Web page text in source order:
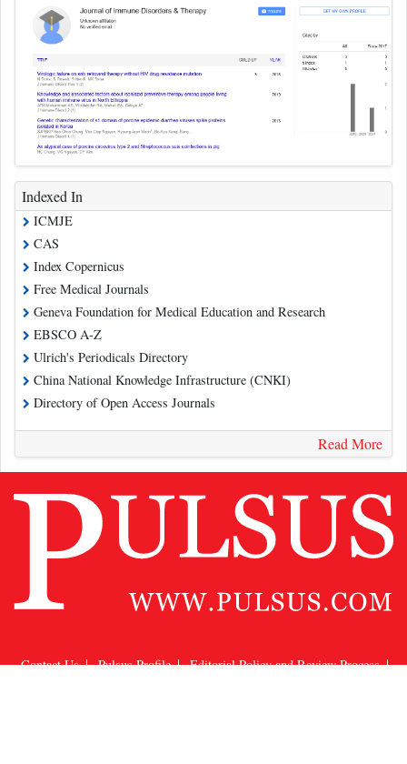
Indexed In
ICMJE
CAS
Index Copernicus
Free Medical Journals
Geneva Foundation for Medical Education and Research
EBSCO A-Z
Ulrich's Periodicals Directory
China National Knowledge Infrastructure (CNKI)
Directory of Open Access Journals
Read More
Contact Us Pulsus Profile
Editorial Policy and Review Process